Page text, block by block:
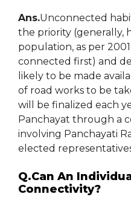
Ans.Unconnected
the priority (generally,
population, as per
connected first) and
likely to be made
of road works to be
will be finalized each
Panchayat through a
involving Panchayati
elected
Q.Can An
Connectivity?